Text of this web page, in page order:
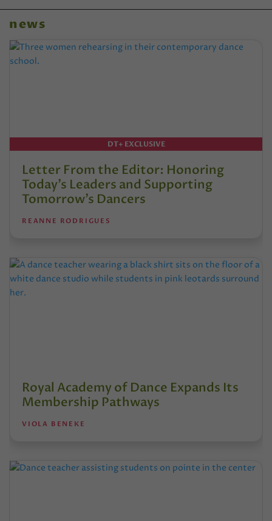
news
DT+ EXCLUSIVE
Letter From the Editor: Honoring
Today’s Leaders and Supporting
Tomorrow’s Dancers
REANNE RODRIGUES
Royal Academy of Dance Expands Its
Membership Pathways
VIOLA BENEKE